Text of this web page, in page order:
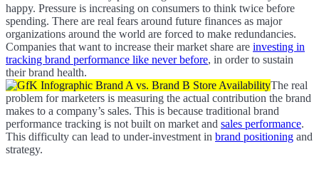
happy. Pressure is increasing on consumers to think twice before
spending. There are real fears around future finances as major
organizations around the world are forced to make redundancies.
Companies that want to increase their market share are investing in
tracking brand performance like never before, in order to sustain
their brand health.
The real
problem for marketers is measuring the actual contribution the brand
makes to a company’s sales. This is because traditional brand
performance tracking is not built on market and sales performance.
This difficulty can lead to under-investment in brand positioning and
strategy.